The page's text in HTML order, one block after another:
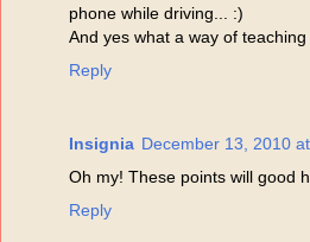
phone while driving... :)
And yes what a way of
Reply
Insignia December 13, 2010
Oh my! These points will good
Reply